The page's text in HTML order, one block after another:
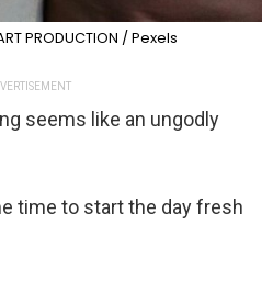
PRODUCTION / Pexels
seems like an ungodly
time to start the day fresh